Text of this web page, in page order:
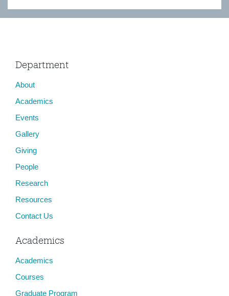
Department
About
Academics
Events
Gallery
Giving
People
Research
Resources
Contact Us
Academics
Academics
Courses
Graduate Program